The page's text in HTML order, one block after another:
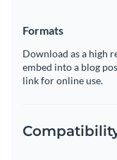
Formats
Download as a high
embed into a blog
link for online use.